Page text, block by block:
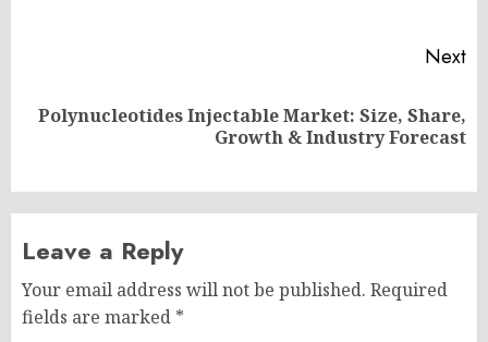
Next
Next
Polynucleotides Injectable Market: Size, Share,
Growth & Industry Forecast
Leave a Reply
Your email address will not be published. Required
fields are marked *